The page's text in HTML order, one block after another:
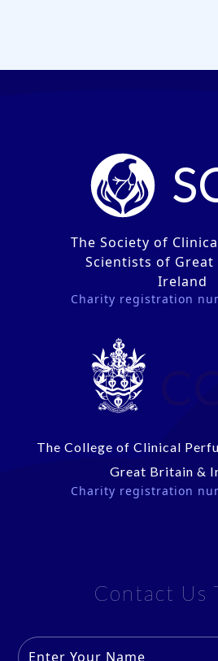
The Society of
Scientists of
Ireland
Charity registration
The College of Clinical
Great Britain &
Charity registration
Contact Us